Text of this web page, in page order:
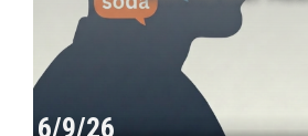
6/9/26
Press enter to begin